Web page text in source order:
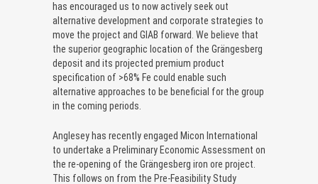
has encouraged us to now actively seek out
alternative development and corporate strategies to
move the project and GIAB forward. We believe that
the superior geographic location of the Grängesberg
deposit and its projected premium product
specification of >68% Fe could enable such
alternative approaches to be beneficial for the group
in the coming periods.
Anglesey has recently engaged Micon International
to undertake a Preliminary Economic Assessment on
the re-opening of the Grängesberg iron ore project.
This follows on from the Pre-Feasibility Study